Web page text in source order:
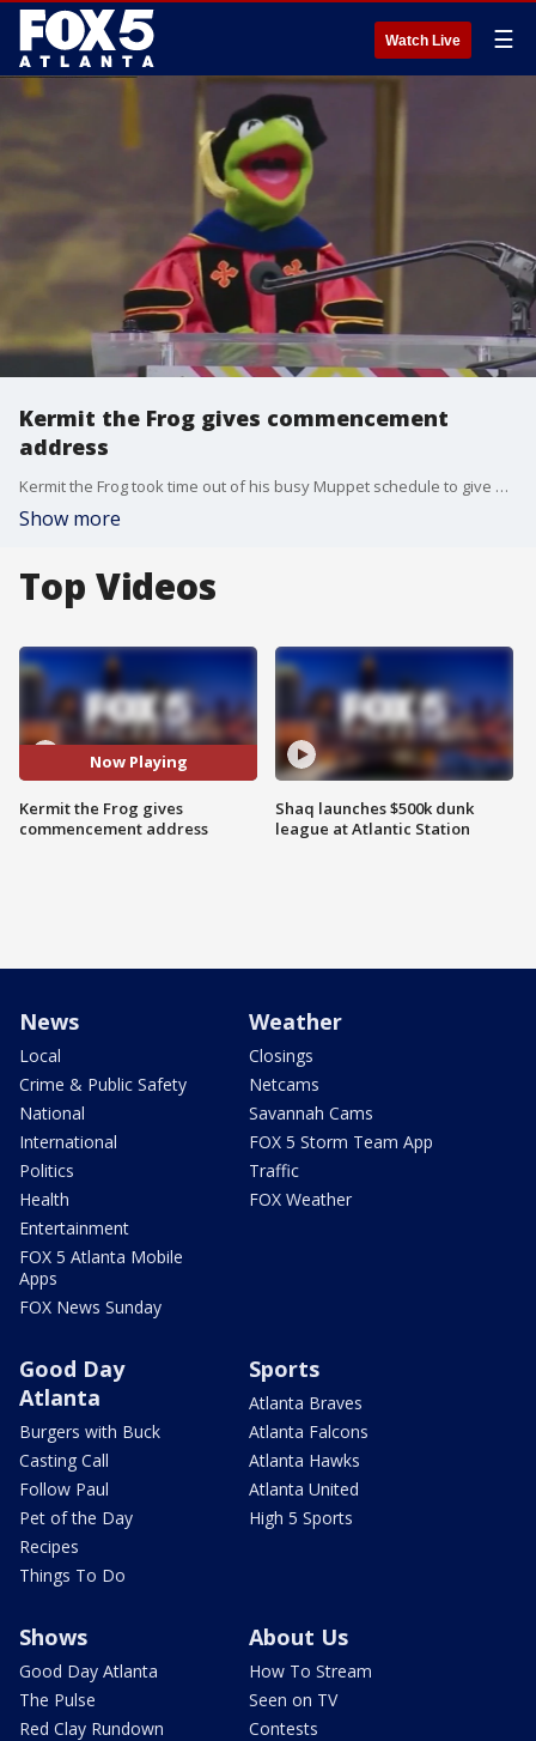
Watch Live ☰
Kermit the Frog gives commencement
address
Kermit the Frog took time out of his busy Muppet schedule to give a 'Kermencement' address on Thursday to University of Maryland graduates.
Show more
Top Videos
Now Playing
Kermit the Frog gives
commencement address
Shaq launches $500k dunk
league at Atlantic Station
News
Local
Crime & Public Safety
National
International
Politics
Health
Entertainment
FOX 5 Atlanta Mobile
Apps
FOX News Sunday
Weather
Closings
Netcams
Savannah Cams
FOX 5 Storm Team App
Traffic
FOX Weather
Good Day
Atlanta
Burgers with Buck
Casting Call
Follow Paul
Pet of the Day
Recipes
Things To Do
Sports
Atlanta Braves
Atlanta Falcons
Atlanta Hawks
Atlanta United
High 5 Sports
Shows
Good Day Atlanta
The Pulse
Red Clay Rundown
About Us
How To Stream
Seen on TV
Contests